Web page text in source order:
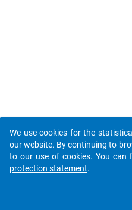
We use cookies for the
our website. By continuing to
to our use of cookies. You can
protection statement.